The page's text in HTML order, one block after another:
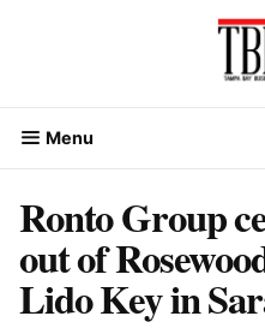
Menu
Ronto Group
out of
Lido Key in